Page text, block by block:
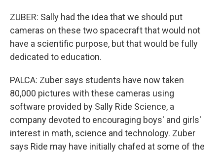
ZUBER: Sally had the idea that we should put
cameras on these two spacecraft that would not
have a scientific purpose, but that would be fully
dedicated to education.
PALCA: Zuber says students have now taken
80,000 pictures with these cameras using
software provided by Sally Ride Science, a
company devoted to encouraging boys' and girls'
interest in math, science and technology. Zuber
says Ride may have initially chafed at some of the